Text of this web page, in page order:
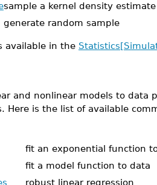
sample a kernel density estimate
generate random sample
available in the
and nonlinear models to data
Here is the list of available
fit an exponential function
fit a model function to data
robust linear regression